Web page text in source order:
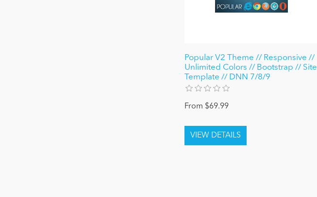
Popular V2 Theme // Responsive //
Unlimited Colors // Bootstrap // Site
Template // DNN 7/8/9
From $69.99